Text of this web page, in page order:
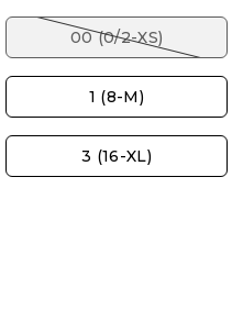
00 (0/2-XS)
1 (8-M)
3 (16-XL)